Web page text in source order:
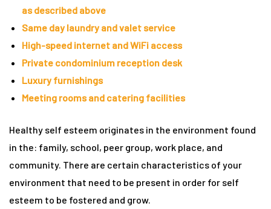
as described above
Same day laundry and valet service
High-speed internet and WiFi access
Private condominium reception desk
Luxury furnishings
Meeting rooms and catering facilities
Healthy self esteem originates in the environment found
in the: family, school, peer group, work place, and
community. There are certain characteristics of your
environment that need to be present in order for self
esteem to be fostered and grow.